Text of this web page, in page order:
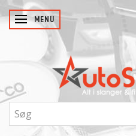
SKIFTE NAVIGATION
MENU